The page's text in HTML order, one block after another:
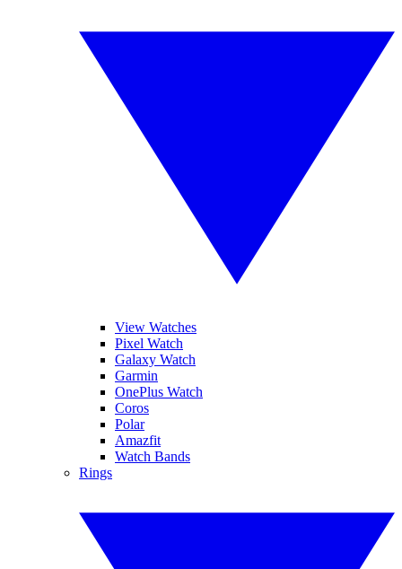
View Watches
Pixel Watch
Galaxy Watch
Garmin
OnePlus Watch
Coros
Polar
Amazfit
Watch Bands
Rings